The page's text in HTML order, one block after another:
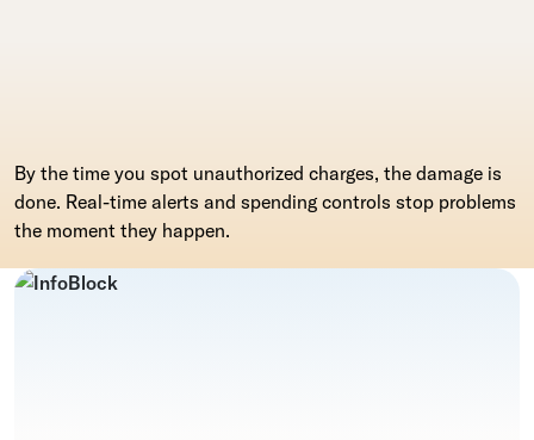
By the time you spot unauthorized charges, the damage is
done. Real-time alerts and spending controls stop problems
the moment they happen.